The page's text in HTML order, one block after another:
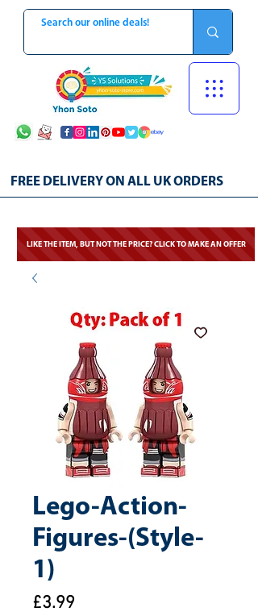
FREE DELIVERY ON ALL UK ORDERS
LIKE THE ITEM, BUT NOT THE PRICE? CLICK TO MAKE AN OFFER
Lego-Action-
Figures-(Style-
1)
£3.99